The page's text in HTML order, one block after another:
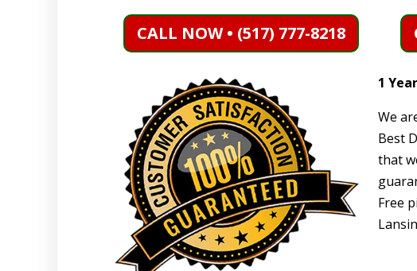
CALL NOW • (517) 777-8218
1
We
Best
that
Free